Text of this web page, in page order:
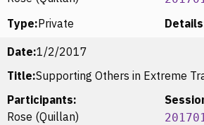
Type:Private
Date:1/2/2017
Title:Supporting Others in Extreme
Participants:
Rose (Quillan)